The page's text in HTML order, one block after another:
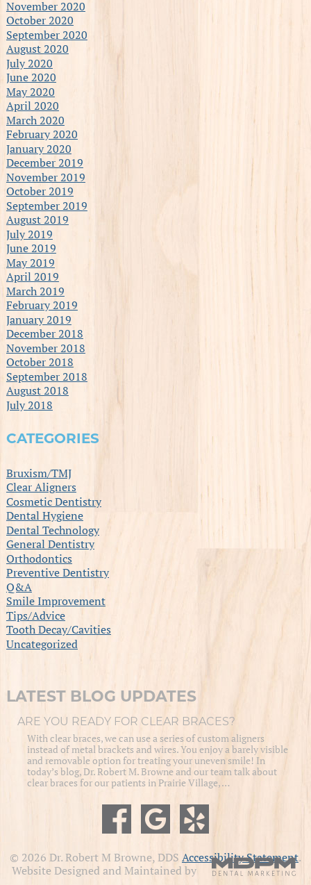
November 2020
October 2020
September 2020
August 2020
July 2020
June 2020
May 2020
April 2020
March 2020
February 2020
January 2020
December 2019
November 2019
October 2019
September 2019
August 2019
July 2019
June 2019
May 2019
April 2019
March 2019
February 2019
January 2019
December 2018
November 2018
October 2018
September 2018
August 2018
July 2018
CATEGORIES
Bruxism/TMJ
Clear Aligners
Cosmetic Dentistry
Dental Hygiene
Dental Technology
General Dentistry
Orthodontics
Preventive Dentistry
Q&A
Smile Improvement
Tips/Advice
Tooth Decay/Cavities
Uncategorized
LATEST BLOG UPDATES
ARE YOU READY FOR CLEAR BRACES?
With clear braces, we can use a series of custom aligners
instead of metal brackets and wires. You enjoy a barely visible
and removable option for treating your uneven smile! In
today’s blog, Dr. Robert M. Browne and our team talk about
clear braces for our patients in Prairie Village, …
© 2026 Dr. Robert M Browne, DDS Accessibility Statement.
Website Designed and Maintained by